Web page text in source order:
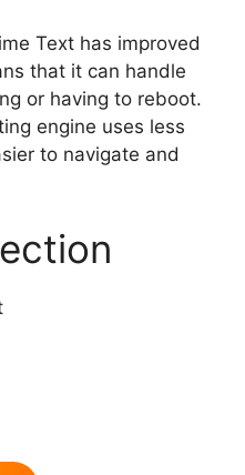
Text has improved
that it can handle
or having to reboot.
engine uses less
to navigate and